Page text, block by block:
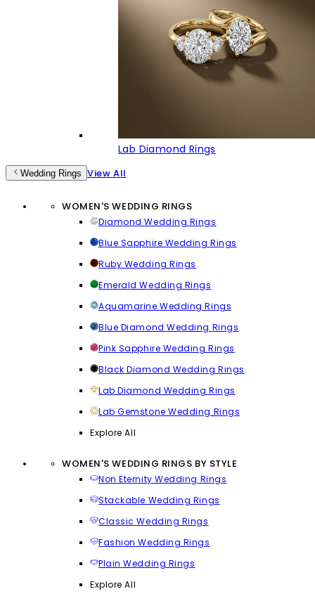
Lab Diamond Rings
Wedding Rings View All
WOMEN'S WEDDING RINGS
Diamond Wedding Rings
Blue Sapphire Wedding Rings
Ruby Wedding Rings
Emerald Wedding Rings
Aquamarine Wedding Rings
Blue Diamond Wedding Rings
Pink Sapphire Wedding Rings
Black Diamond Wedding Rings
Lab Diamond Wedding Rings
Lab Gemstone Wedding Rings
Explore All
WOMEN'S WEDDING RINGS BY STYLE
Non Eternity Wedding Rings
Stackable Wedding Rings
Classic Wedding Rings
Fashion Wedding Rings
Plain Wedding Rings
Explore All